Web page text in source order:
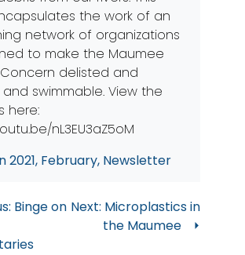
the work of an
network of organizations
to make the Maumee
delisted and
swimmable. View the
here:
nL3EU3aZ5oM
2021, February, Newsletter
Binge on Next: Microplastics in
the Maumee